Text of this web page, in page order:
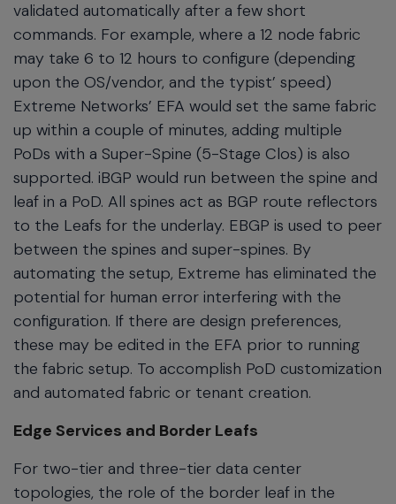
validated automatically after a few short
commands. For example, where a 12 node fabric
may take 6 to 12 hours to configure (depending
upon the OS/vendor, and the typist’ speed)
Extreme Networks’ EFA would set the same fabric
up within a couple of minutes, adding multiple
PoDs with a Super-Spine (5-Stage Clos) is also
supported. iBGP would run between the spine and
leaf in a PoD. All spines act as BGP route reflectors
to the Leafs for the underlay. EBGP is used to peer
between the spines and super-spines. By
automating the setup, Extreme has eliminated the
potential for human error interfering with the
configuration. If there are design preferences,
these may be edited in the EFA prior to running
the fabric setup. To accomplish PoD customization
and automated fabric or tenant creation.
Edge Services and Border Leafs
For two-tier and three-tier data center
topologies, the role of the border leaf in the